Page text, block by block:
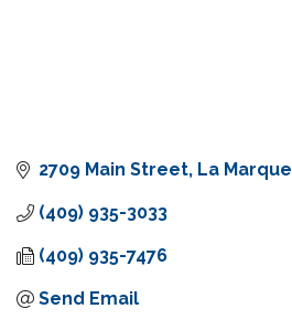
2709 Main Street La Marque
(409) 935-3033
(409) 935-7476
Send Email